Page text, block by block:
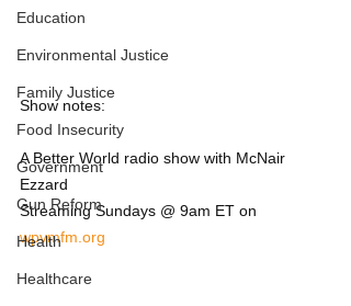
Education
Environmental Justice
Family Justice
Food Insecurity
Government
Gun Reform
Health
Healthcare
Show notes:
A Better World radio show with McNair
Ezzard
Streaming Sundays @ 9am ET on
wpvmfm.org